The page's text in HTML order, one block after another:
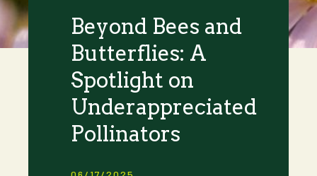
Beyond Bees and
Butterflies: A
Spotlight on
Underappreciated
Pollinators